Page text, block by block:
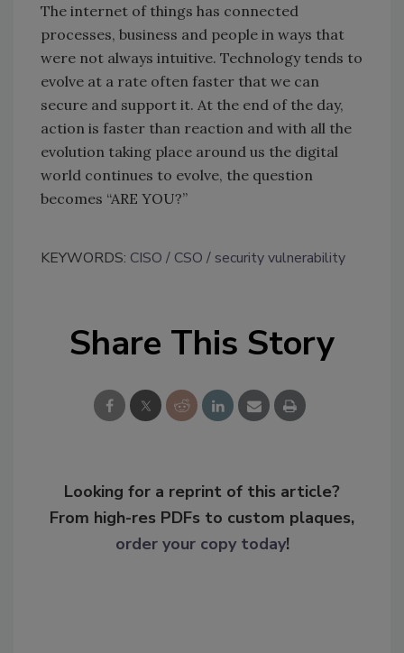
The internet of things has connected
processes, business and people in ways that
were not always intuitive. Technology tends to
evolve at a rate often faster that we can
secure and support it. At the end of the day,
action is faster than reaction and with all the
evolution taking place around us the digital
world continues to evolve, the question
becomes “ARE YOU?”
KEYWORDS: CISO CSO security vulnerability
Share This Story
Looking for a reprint of this article?
From high-res PDFs to custom plaques,
order your copy today!